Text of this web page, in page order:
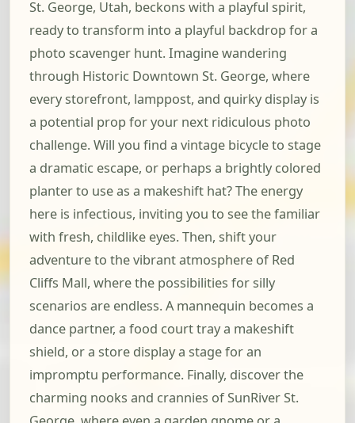
St. George, Utah, beckons with a playful spirit,
ready to transform into a playful backdrop for a
photo scavenger hunt. Imagine wandering
through Historic Downtown St. George, where
every storefront, lamppost, and quirky display is
a potential prop for your next ridiculous photo
challenge. Will you find a vintage bicycle to stage
a dramatic escape, or perhaps a brightly colored
planter to use as a makeshift hat? The energy
here is infectious, inviting you to see the familiar
with fresh, childlike eyes. Then, shift your
adventure to the vibrant atmosphere of Red
Cliffs Mall, where the possibilities for silly
scenarios are endless. A mannequin becomes a
dance partner, a food court tray a makeshift
shield, or a store display a stage for an
impromptu performance. Finally, discover the
charming nooks and crannies of SunRiver St.